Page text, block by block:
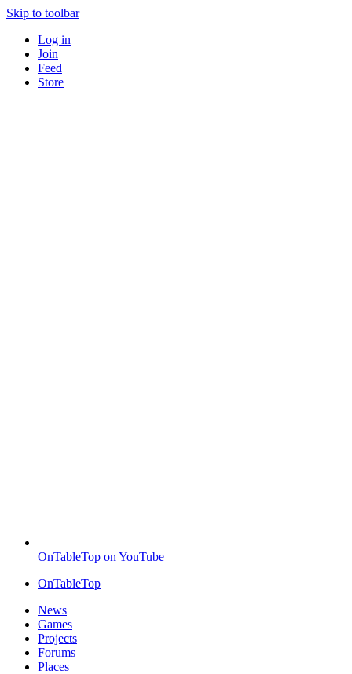
Skip to toolbar
Log in
Join
Feed
Store
OnTableTop on YouTube
OnTableTop
News
Games
Projects
Forums
Places